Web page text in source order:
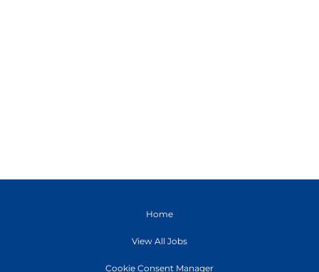
Home
View All Jobs
Cookie Consent Manager